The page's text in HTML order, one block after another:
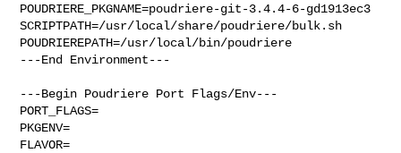
POUDRIERE_PKGNAME=poudriere-git-3.4.4-6-gd1913ec3
SCRIPTPATH=/usr/local/share/poudriere/bulk.sh
POUDRIEREPATH=/usr/local/bin/poudriere
---End Environment---
---Begin Poudriere Port Flags/Env---
PORT_FLAGS=
PKGENV=
FLAVOR=